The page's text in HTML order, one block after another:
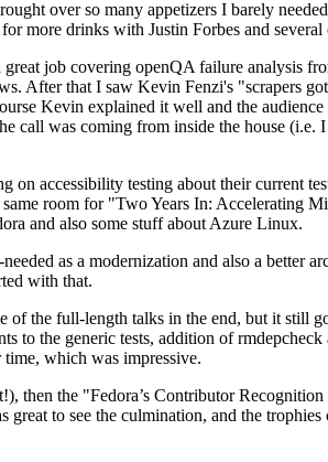
over so many appetizers I barely
more drinks with Justin Forbes and several
job covering openQA failure analysis
After that I saw Kevin Fenzi's "scrapers
Kevin explained it well and the
call was coming from inside the house (i.e.
accessibility testing about their current
room for "Two Years In: Accelerating
and also some stuff about Azure Linux.
as a modernization and also a better
with that.
the full-length talks in the end, but it still
to the generic tests, addition of
which was impressive.
then the "Fedora’s Contributor
to see the culmination, and the